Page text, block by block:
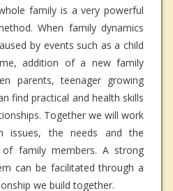
family is a very powerful
When family dynamics
by events such as a child
addition of a new family
parents, teenager growing
find practical and health skills
Together we will work
issues, the needs and the
of family members. A strong
can be facilitated through a
we build together.